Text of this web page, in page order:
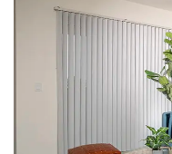
INTERIOR